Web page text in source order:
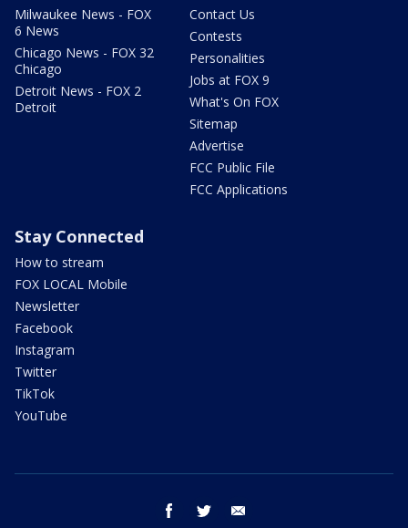
Milwaukee News - FOX
6 News
Chicago News - FOX 32
Chicago
Detroit News - FOX 2
Detroit
Contact Us
Contests
Personalities
Jobs at FOX 9
What's On FOX
Sitemap
Advertise
FCC Public File
FCC Applications
Stay Connected
How to stream
FOX LOCAL Mobile
Newsletter
Facebook
Instagram
Twitter
TikTok
YouTube
facebook twitter